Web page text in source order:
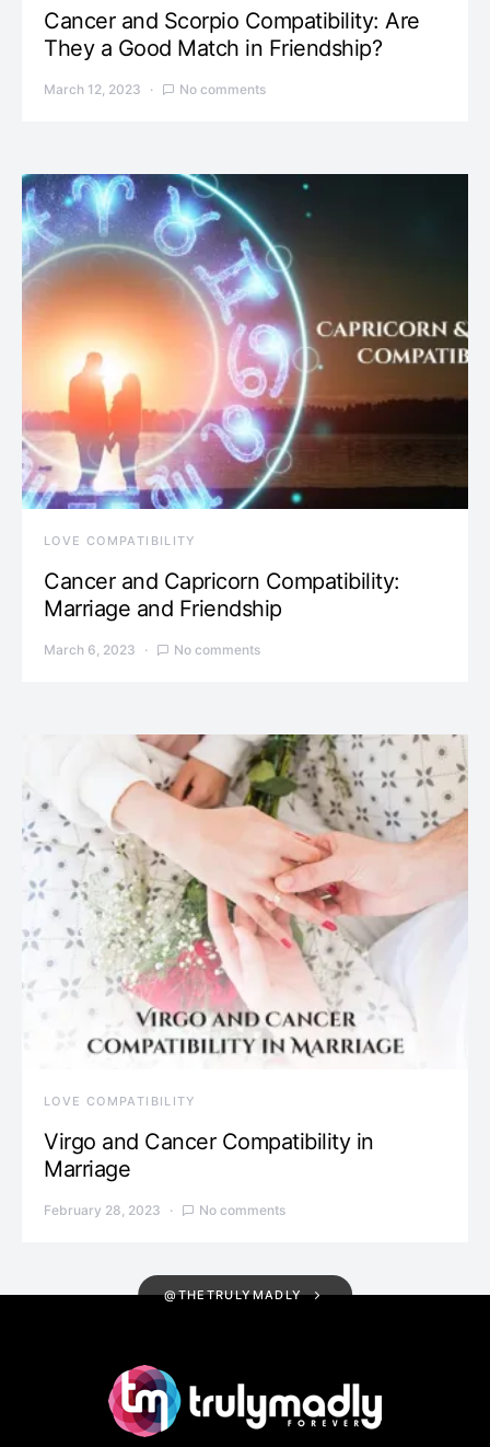
Cancer and Scorpio Compatibility: Are
They a Good Match in Friendship?
March 12, 2023 No comments
LOVE COMPATIBILITY
Cancer and Capricorn Compatibility:
Marriage and Friendship
March 6, 2023 No comments
LOVE COMPATIBILITY
Virgo and Cancer Compatibility in
Marriage
February 28, 2023 No comments
@THETRULYMADLY